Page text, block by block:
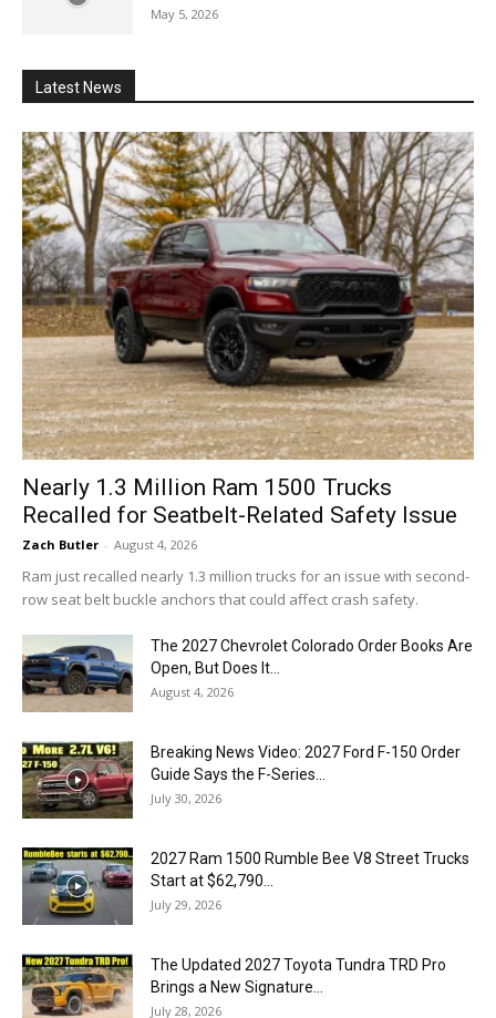
May 5, 2026
Latest News
Nearly 1.3 Million Ram 1500 Trucks
Recalled for Seatbelt-Related Safety Issue
Zach Butler - August 4, 2026
Ram just recalled nearly 1.3 million trucks for an issue with second-
row seat belt buckle anchors that could affect crash safety.
The 2027 Chevrolet Colorado Order Books Are
Open, But Does It...
August 4, 2026
Breaking News Video: 2027 Ford F-150 Order
Guide Says the F-Series...
July 30, 2026
2027 Ram 1500 Rumble Bee V8 Street Trucks
Start at $62,790...
July 29, 2026
The Updated 2027 Toyota Tundra TRD Pro
Brings a New Signature...
July 28, 2026